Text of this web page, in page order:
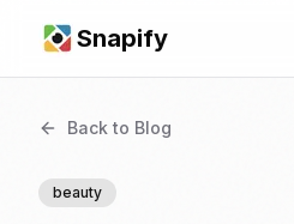
Snapify
Back to Blog
beauty